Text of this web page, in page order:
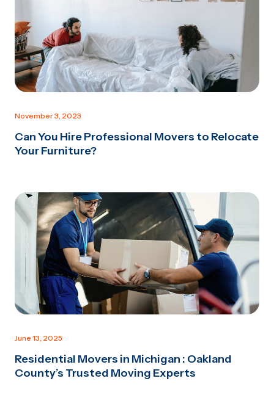
November 3, 2023
Can You Hire Professional Movers to Relocate
Your Furniture?
June 13, 2025
Residential Movers in Michigan : Oakland
County’s Trusted Moving Experts